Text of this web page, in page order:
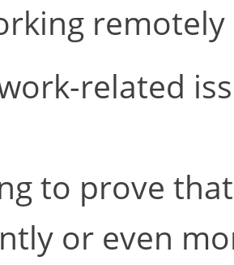
remotely
related
to prove
or even